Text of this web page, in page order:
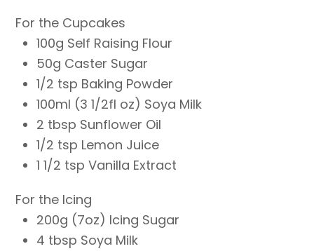
For the Cupcakes
100g Self Raising Flour
50g Caster Sugar
1/2 tsp Baking Powder
100ml (3 1/2fl oz) Soya Milk
2 tbsp Sunflower Oil
1/2 tsp Lemon Juice
1 1/2 tsp Vanilla Extract
For the Icing
200g (7oz) Icing Sugar
4 tbsp Soya Milk